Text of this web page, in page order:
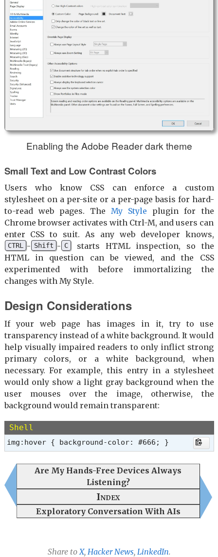
Enabling the Adobe Reader dark theme
Small Text and Low Contrast Colors
Users who know CSS can enforce a custom
stylesheet on a per-site or a per-page basis for hard-
to-read web pages. The My Style plugin for the
Chrome browser activates with Ctrl-M, and users can
enter CSS to suit. As any web developer knows,
CTRL - Shift - C
starts HTML inspection, so the
HTML in question can be viewed, and the CSS
experimented with before immortalizing the
changes with My Style.
Design Considerations
If your web page has images in it, try to use
transparency instead of a white background. It would
help visually impaired readers to only inflict strong
primary colors, or a white background, when
necessary. For example, this entry in a stylesheet
would only show a light gray background when the
user mouses over the image, otherwise, the
background would remain transparent:
Shell
img:hover { background-color: #666; }
Are My Hands-Free Devices Always
Listening?
Index
Exploratory Conversation With AIs
Share to X, Hacker News, LinkedIn.